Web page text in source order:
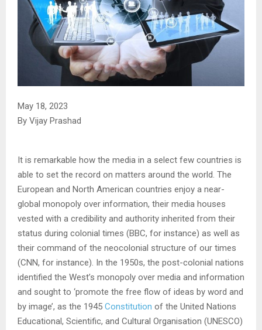
May 18, 2023
By Vijay Prashad
It is remarkable how the media in a select few countries is
able to set the record on matters around the world. The
European and North American countries enjoy a near-
global monopoly over information, their media houses
vested with a credibility and authority inherited from their
status during colonial times (BBC, for instance) as well as
their command of the neocolonial structure of our times
(CNN, for instance). In the 1950s, the post-colonial nations
identified the West’s monopoly over media and information
and sought to ‘promote the free flow of ideas by word and
by image’, as the 1945 Constitution of the United Nations
Educational, Scientific, and Cultural Organisation (UNESCO)